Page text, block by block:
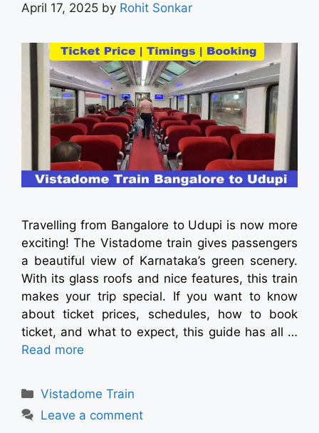
April 17, 2025 by Rohit Sonkar
Travelling from Bangalore to Udupi is now more
exciting! The Vistadome train gives passengers
a beautiful view of Karnataka’s green scenery.
With its glass roofs and nice features, this train
makes your trip special. If you want to know
about ticket prices, schedules, how to book
ticket, and what to expect, this guide has all …
Read more
Vistadome Train
Leave a comment